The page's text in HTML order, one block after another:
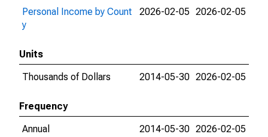
Personal Income by Count
y
2026-02-05 2026-02-05
Units
Thousands of Dollars
2014-05-30 2026-02-05
Frequency
Annual
2014-05-30 2026-02-05